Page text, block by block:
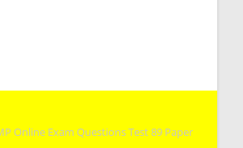
Online Exam Questions Test 89 Paper